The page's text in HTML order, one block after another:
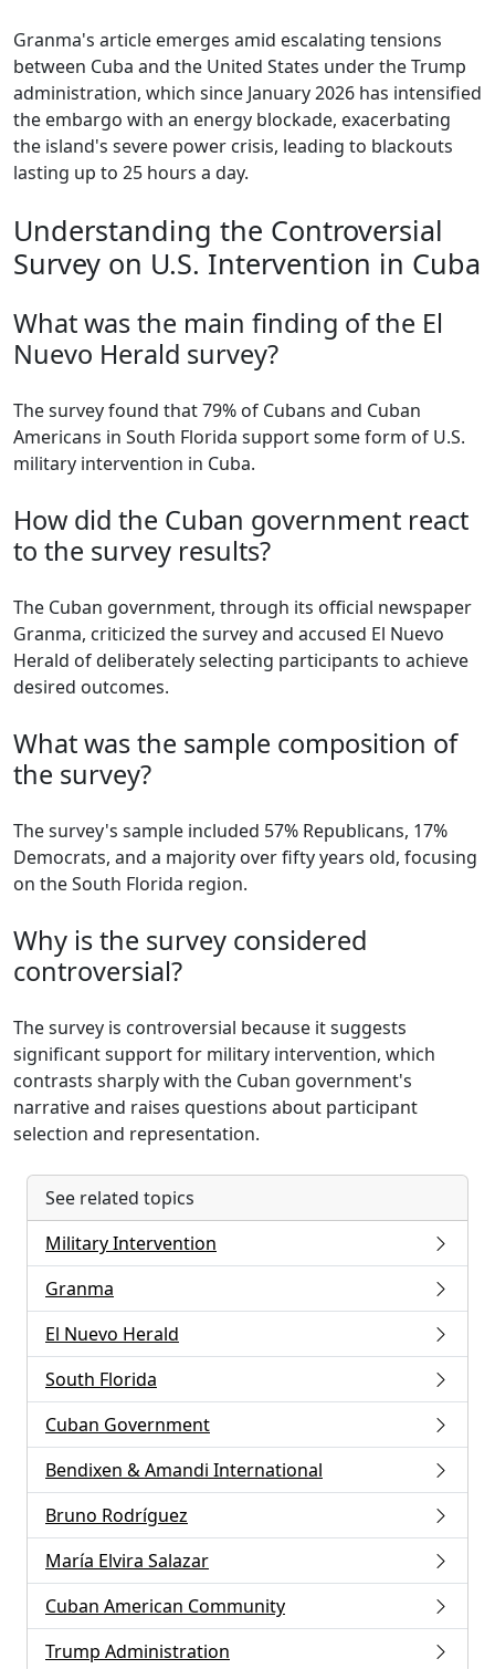
Granma's article emerges amid escalating tensions
between Cuba and the United States under the Trump
administration, which since January 2026 has intensified
the embargo with an energy blockade, exacerbating
the island's severe power crisis, leading to blackouts
lasting up to 25 hours a day.
Understanding the Controversial
Survey on U.S. Intervention in Cuba
What was the main finding of the El
Nuevo Herald survey?
The survey found that 79% of Cubans and Cuban
Americans in South Florida support some form of U.S.
military intervention in Cuba.
How did the Cuban government react
to the survey results?
The Cuban government, through its official newspaper
Granma, criticized the survey and accused El Nuevo
Herald of deliberately selecting participants to achieve
desired outcomes.
What was the sample composition of
the survey?
The survey's sample included 57% Republicans, 17%
Democrats, and a majority over fifty years old, focusing
on the South Florida region.
Why is the survey considered
controversial?
The survey is controversial because it suggests
significant support for military intervention, which
contrasts sharply with the Cuban government's
narrative and raises questions about participant
selection and representation.
See related topics
Military Intervention
Granma
El Nuevo Herald
South Florida
Cuban Government
Bendixen & Amandi International
Bruno Rodríguez
María Elvira Salazar
Cuban American Community
Trump Administration